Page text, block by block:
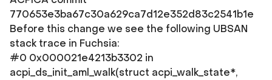
770653e3ba67c30a629ca7d12e352d83c2541b1e
Before this change we see the following UBSAN
stack trace in Fuchsia:
#0 0x000021e4213b3302 in
acpi_ds_init_aml_walk(struct acpi_walk_state*,